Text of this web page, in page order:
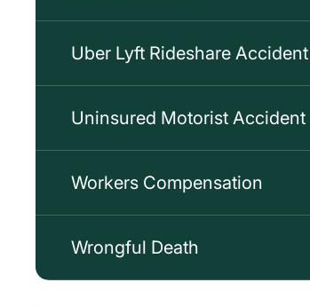
Uber Lyft Rideshare Accident
Uninsured Motorist Accident
Workers Compensation
Wrongful Death